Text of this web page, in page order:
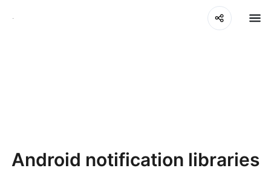
Android notification libraries